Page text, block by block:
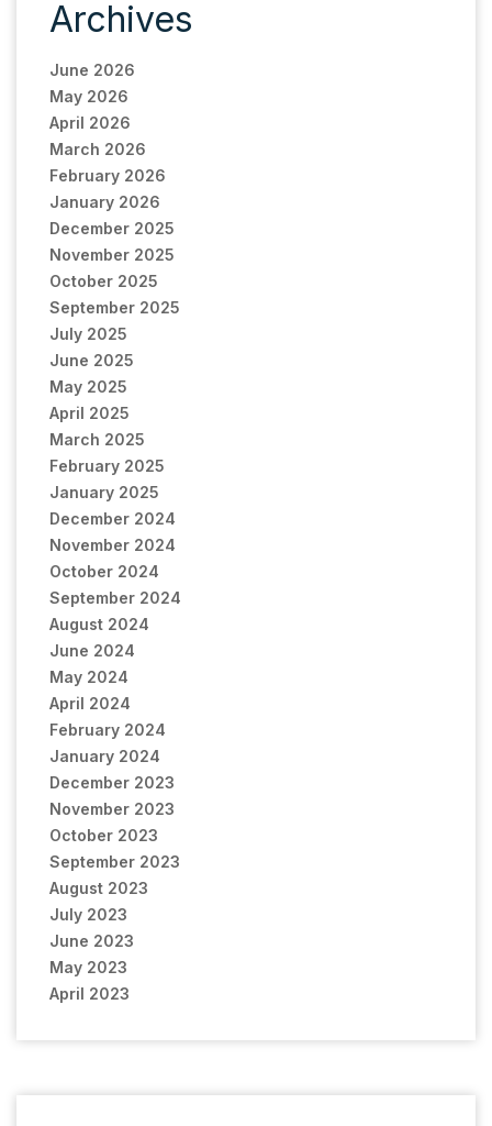
Archives
June 2026
May 2026
April 2026
March 2026
February 2026
January 2026
December 2025
November 2025
October 2025
September 2025
July 2025
June 2025
May 2025
April 2025
March 2025
February 2025
January 2025
December 2024
November 2024
October 2024
September 2024
August 2024
June 2024
May 2024
April 2024
February 2024
January 2024
December 2023
November 2023
October 2023
September 2023
August 2023
July 2023
June 2023
May 2023
April 2023